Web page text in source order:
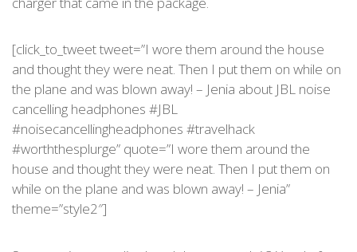
[click_to_tweet tweet=”I wore them around the house
and thought they were neat. Then I put them on while on
the plane and was blown away! – Jenia about JBL noise
cancelling headphones #JBL
#noisecancellingheadphones #travelhack
#worththesplurge” quote=”I wore them around the
house and thought they were neat. Then I put them on
while on the plane and was blown away! – Jenia”
theme=”style2″]